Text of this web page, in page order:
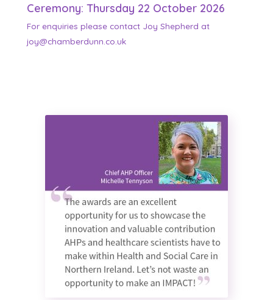
Ceremony: Thursday 22 October 2026
For enquiries please contact Joy Shepherd at
joy@chamberdunn.co.uk